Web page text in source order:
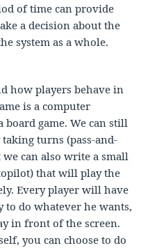
of time can provide
a decision about the
system as a whole.
how players behave in
is a computer
board game. We can still
turns (pass-and-
can also write a small
that will play the
Every player will have
to do whatever he wants,
in front of the screen.
you can choose to do